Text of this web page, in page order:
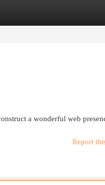
a wonderful web
Report